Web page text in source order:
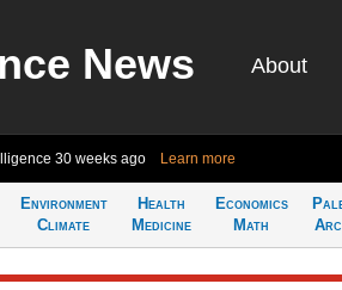
News About
30 weeks ago Learn more
Environment
Climate
Health
Medicine
Economics
Math